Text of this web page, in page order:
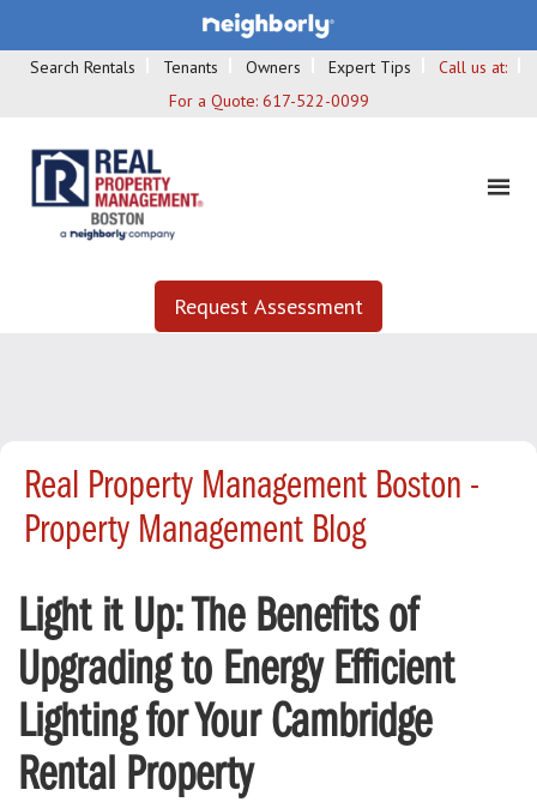
Search Rentals Tenants Owners Expert Tips
Call us at:
For a Quote: 617-522-0099
Request Assessment
Real Property Management Boston -
Property Management Blog
Light it Up: The Benefits of
Upgrading to Energy Efficient
Lighting for Your Cambridge
Rental Property